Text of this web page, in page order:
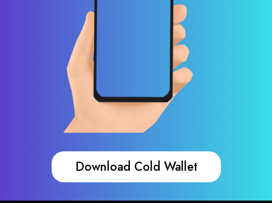
Download Cold Wallet